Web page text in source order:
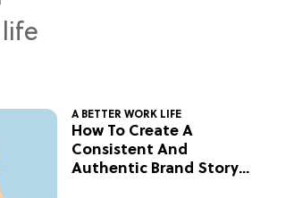
A BETTER WORK LIFE
How To Create A
Consistent And
Authentic Brand Story